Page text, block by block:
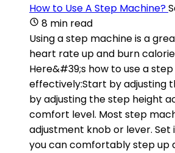
How to Use A Step Machine?
8 min read
Using a step machine is a
heart rate up and burn
Here&#39;s how to use a
effectively:Start by adjusting
by adjusting the step height
comfort level. Most step
adjustment knob or lever.
you can comfortably step up